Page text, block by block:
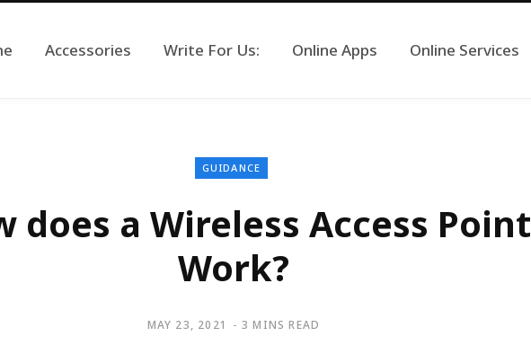
Accessories Write For Us: Online Apps Online Services
GUIDANCE
does a Wireless Access Point
Work?
MAY 23, 2021 3 MINS READ